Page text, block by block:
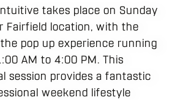
takes place on Sunday
Fairfield location, with the
pop up experience running
AM to 4:00 PM. This
session provides a fantastic
weekend lifestyle